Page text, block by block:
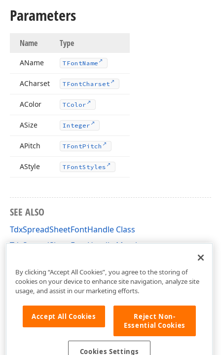
Parameters
Name Type
AName TFontName
ACharset TFontCharset
AColor TColor
ASize Integer
APitch TFontPitch
AStyle TFontStyles
SEE ALSO
TdxSpreadSheetFontHandle Class
TdxSpreadSheetFontHandle Members
By clicking “Accept All Cookies”, you agree to the storing of
cookies on your device to enhance site navigation, analyze site
usage, and assist in our marketing efforts.
Accept All Cookies
Reject Non-
Essential Cookies
Cookies Settings